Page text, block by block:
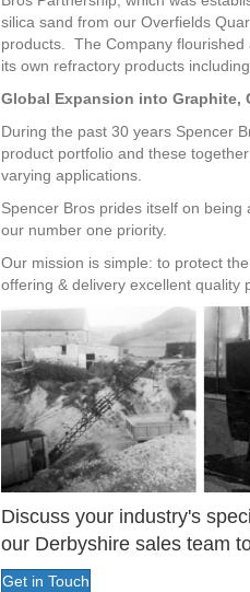
silica sand from our Overfields
products. The Company
its own refractory products
Global Expansion into Graphite,
During the past 30 years Spencer
product portfolio and these
varying applications.
Spencer Bros prides itself on
our number one priority.
Our mission is simple: to protect
offering & delivery excellent quality
Discuss your industry's
our Derbyshire sales team
Get in Touch